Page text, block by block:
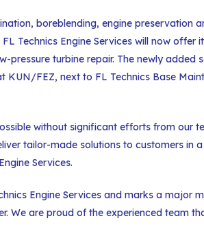
boreblending, engine preservation
Technics Engine Services will now offer
turbine repair. The newly added
FEZ, next to FL Technics Base
without significant efforts from our
tailor-made solutions to customers in
Services.
Engine Services and marks a major
We are proud of the experienced team